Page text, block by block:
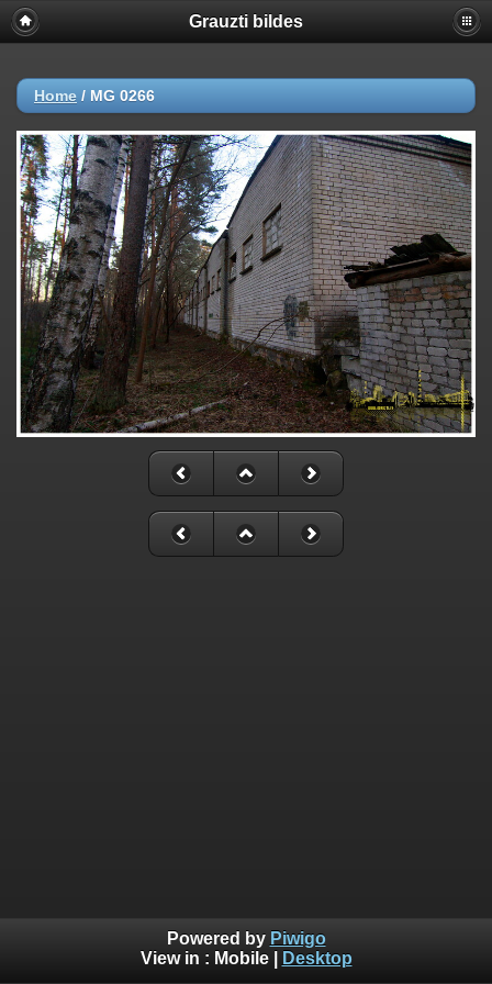
Grauzti bildes
Home / MG 0266
Powered by Piwigo
View in : Mobile| Desktop